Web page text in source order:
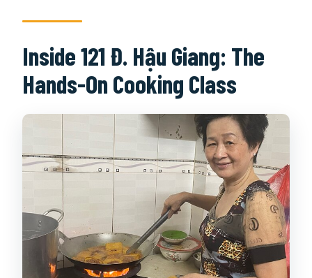
Inside 121 Đ. Hậu Giang: The
Hands-On Cooking Class